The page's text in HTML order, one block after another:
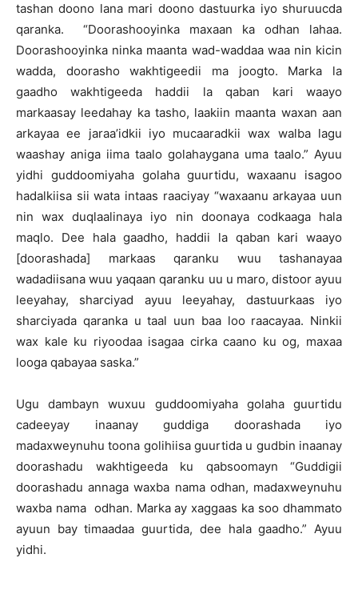
tashan doono lana mari doono dastuurka iyo shuruucda
qaranka. “Doorashooyinka maxaan ka odhan lahaa.
Doorashooyinka ninka maanta wad-waddaa waa nin kicin
wadda, doorasho wakhtigeedii ma joogto. Marka la
gaadho wakhtigeeda haddii la qaban kari waayo
markaasay leedahay ka tasho, laakiin maanta waxan aan
arkayaa ee jaraa’idkii iyo mucaaradkii wax walba lagu
waashay aniga iima taalo golahaygana uma taalo.” Ayuu
yidhi guddoomiyaha golaha guurtidu, waxaanu isagoo
hadalkiisa sii wata intaas raaciyay “waxaanu arkayaa uun
nin wax duqlaalinaya iyo nin doonaya codkaaga hala
maqlo. Dee hala gaadho, haddii la qaban kari waayo
[doorashada] markaas qaranku wuu tashanayaa
wadadiisana wuu yaqaan qaranku uu u maro, distoor ayuu
leeyahay, sharciyad ayuu leeyahay, dastuurkaas iyo
sharciyada qaranka u taal uun baa loo raacayaa. Ninkii
wax kale ku riyoodaa isagaa cirka caano ku og, maxaa
looga qabayaa saska.”
Ugu dambayn wuxuu guddoomiyaha golaha guurtidu
cadeeyay inaanay guddiga doorashada iyo
madaxweynuhu toona golihiisa guurtida u gudbin inaanay
doorashadu wakhtigeeda ku qabsoomayn “Guddigii
doorashadu annaga waxba nama odhan, madaxweynuhu
waxba nama odhan. Marka ay xaggaas ka soo dhammato
ayuun bay timaadaa guurtida, dee hala gaadho.” Ayuu
yidhi.